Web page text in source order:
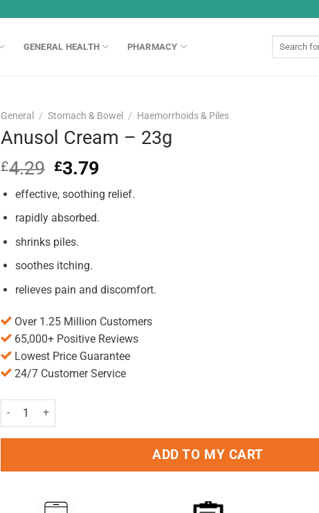
GENERAL HEALTH PHARMACY
General / Stomach & Bowel / Haemorrhoids & Piles
Anusol Cream – 23g
£4.29 Original
was:
£4.29.
£3.79Current
is:
effective, soothing relief.
rapidly absorbed.
shrinks piles.
soothes itching.
relieves pain and discomfort.
Over 1.25 Million Customers
65,000+ Positive Reviews
Lowest Price Guarantee
24/7 Customer Service
Anusol Cream - 23g quantity
ADD TO MY CART